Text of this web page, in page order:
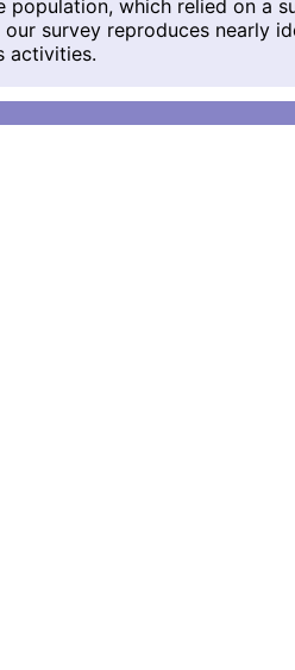
which relied on a
survey reproduces nearly
activities.